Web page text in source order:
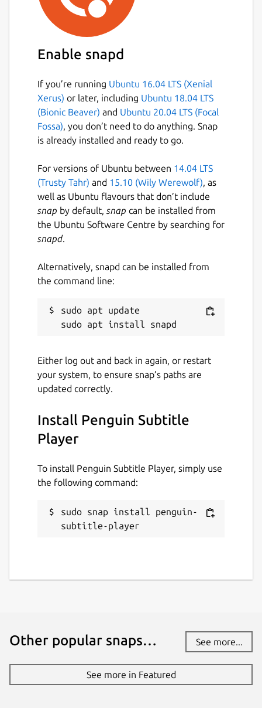
Enable snapd
If you’re running Ubuntu 16.04 LTS (Xenial
Xerus) or later, including Ubuntu 18.04 LTS
(Bionic Beaver) and Ubuntu 20.04 LTS (Focal
Fossa), you don’t need to do anything. Snap
is already installed and ready to go.
For versions of Ubuntu between 14.04 LTS
(Trusty Tahr) and 15.10 (Wily Werewolf), as
well as Ubuntu flavours that don’t include
snap by default, snap can be installed from
the Ubuntu Software Centre by searching for
snapd.
Alternatively, snapd can be installed from
the command line:
sudo apt update
Either log out and back in again, or restart
your system, to ensure snap’s paths are
updated correctly.
Install Penguin Subtitle
Player
To install Penguin Subtitle Player, simply use
the following command:
sudo snap install penguin-
subtitle-player
Other popular snaps… See more...
See more in Featured